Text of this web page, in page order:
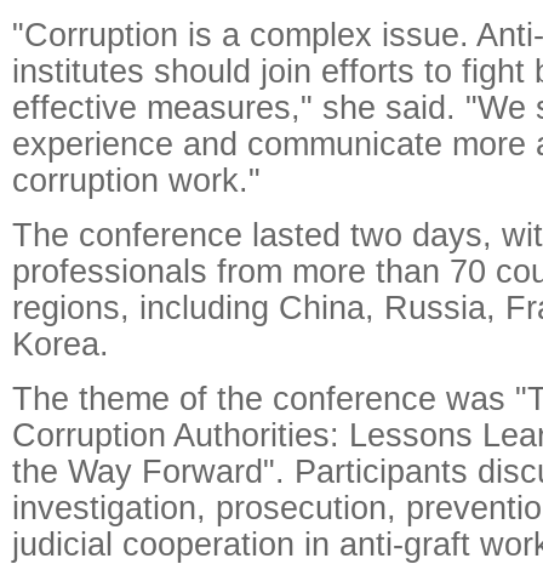
"Corruption is a complex issue.
institutes should join efforts to fight
effective measures," she said. "We
experience and communicate more
corruption work."
The conference lasted two days,
professionals from more than 70
regions, including China, Russia,
Korea.
The theme of the conference was
Corruption Authorities: Lessons
the Way Forward". Participants
investigation, prosecution,
judicial cooperation in anti-graft